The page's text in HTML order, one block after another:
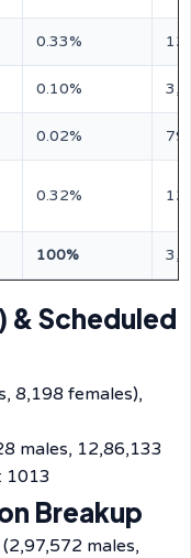
0.33%
0.10%
0.02%
0.32%
100%
& Scheduled
8,198 females),
males, 12,86,133
1013
Breakup
(2,97,572 males,